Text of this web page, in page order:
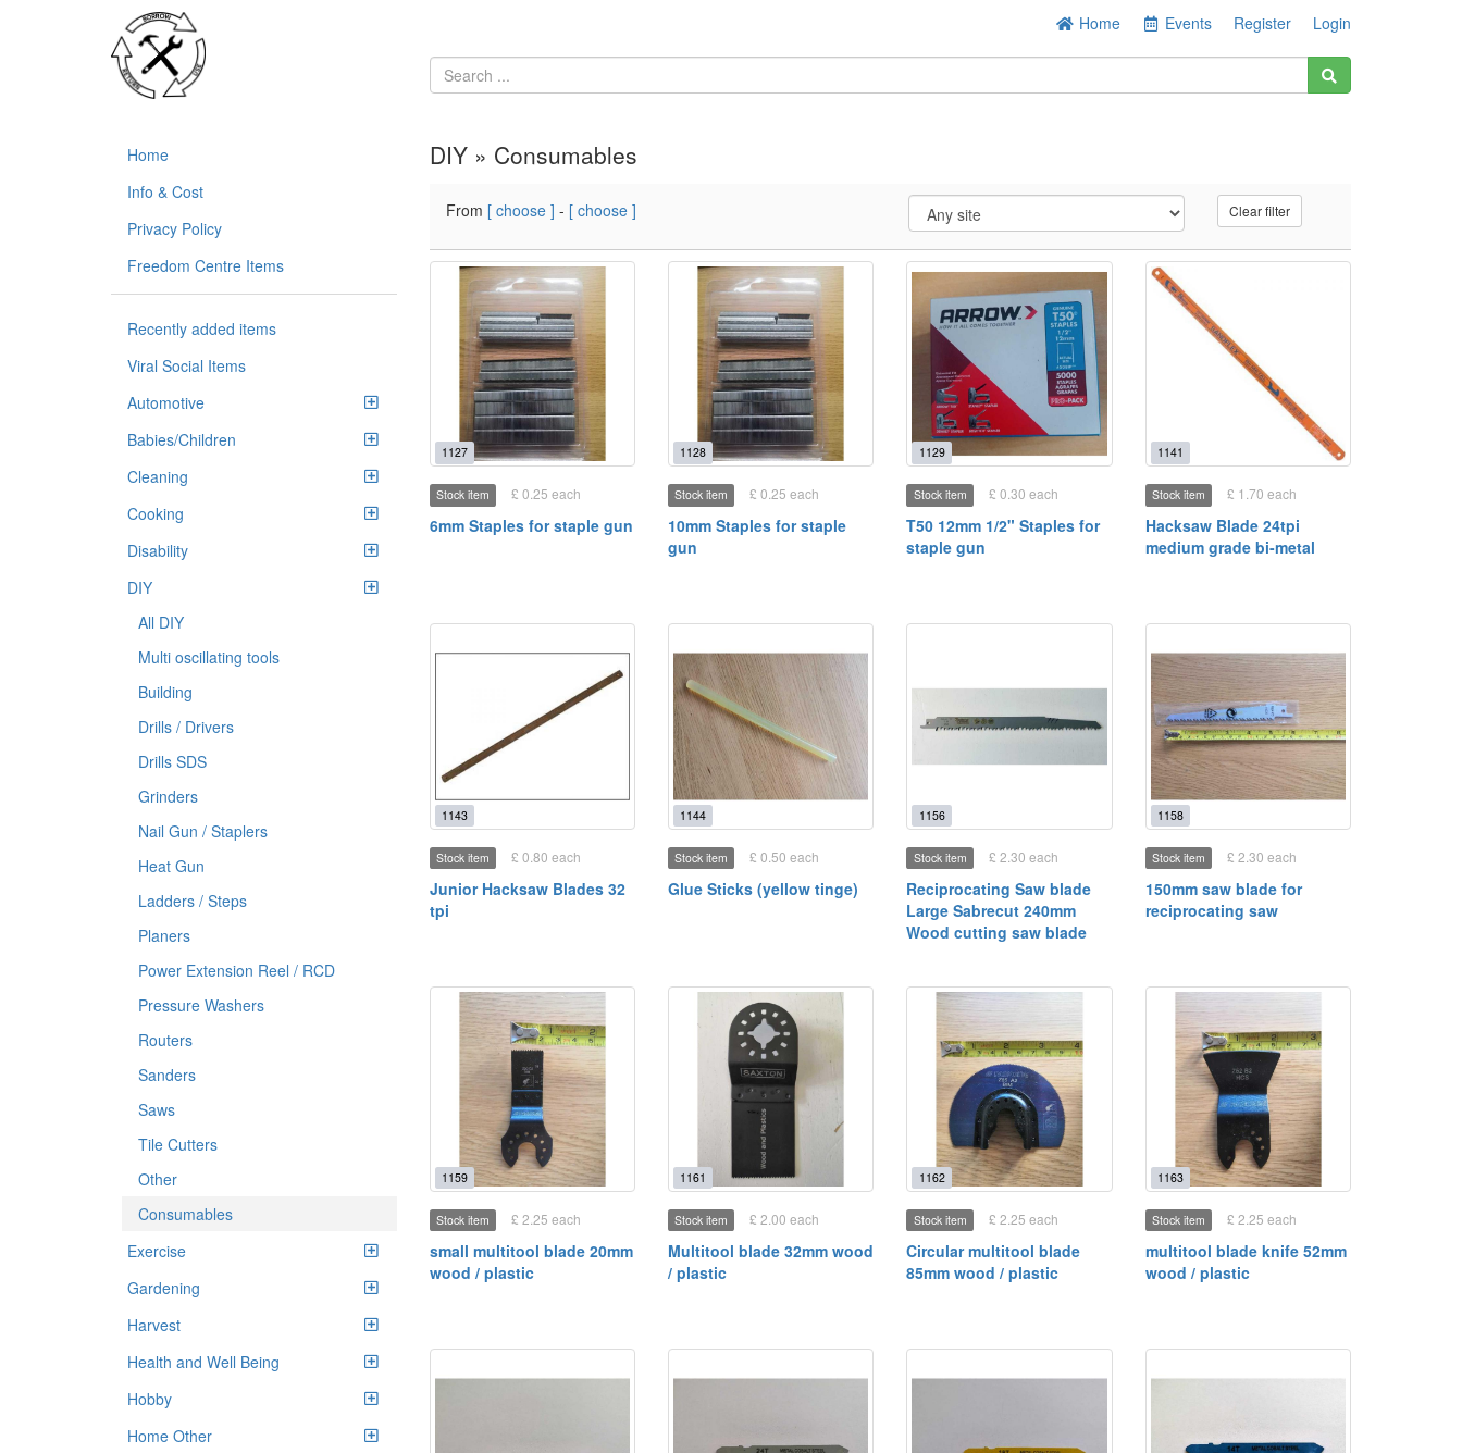
Home Events Register Login
Home
Info & Cost
Privacy Policy
Freedom Centre Items
Recently added items
Viral Social Items
Automotive
Babies/Children
Cleaning
Cooking
Disability
DIY
All DIY
Multi oscillating tools
Building
Drills / Drivers
Drills SDS
Grinders
Nail Gun / Staplers
Heat Gun
Ladders / Steps
Planers
Power Extension Reel / RCD
Pressure Washers
Routers
Sanders
Saws
Tile Cutters
Other
Consumables
Exercise
Gardening
Harvest
Health and Well Being
Hobby
Home Other
DIY » Consumables
From [ choose ] - [ choose ] Clear filter
1127
Stock item £ 0.25 each
6mm Staples for staple gun
1128
Stock item £ 0.25 each
10mm Staples for staple
gun
1129
Stock item £ 0.30 each
T50 12mm 1/2" Staples for
staple gun
1141
Stock item £ 1.70 each
Hacksaw Blade 24tpi
medium grade bi-metal
1143
Stock item £ 0.80 each
Junior Hacksaw Blades 32
tpi
1144
Stock item £ 0.50 each
Glue Sticks (yellow tinge)
1156
Stock item £ 2.30 each
Reciprocating Saw blade
Large Sabrecut 240mm
Wood cutting saw blade
1158
Stock item £ 2.30 each
150mm saw blade for
reciprocating saw
1159
Stock item £ 2.25 each
small multitool blade 20mm
wood / plastic
1161
Stock item £ 2.00 each
Multitool blade 32mm wood
/ plastic
1162
Stock item £ 2.25 each
Circular multitool blade
85mm wood / plastic
1163
Stock item £ 2.25 each
multitool blade knife 52mm
wood / plastic